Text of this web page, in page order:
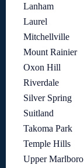
Lanham
Laurel
Mitchellville
Mount Rainier
Oxon Hill
Riverdale
Silver Spring
Suitland
Takoma Park
Temple Hills
Upper Marlboro